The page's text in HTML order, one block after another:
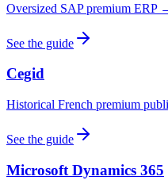
Oversized SAP premium ERP
See the guide
Cegid
Historical French premium
See the guide
Microsoft Dynamics 365